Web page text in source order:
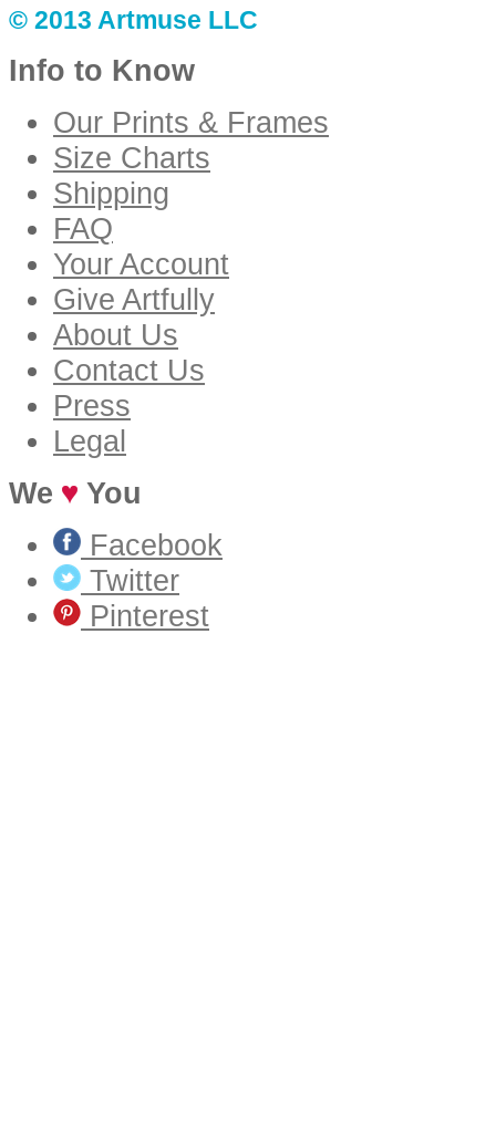
© 2013 Artmuse LLC
Info to Know
Our Prints & Frames
Size Charts
Shipping
FAQ
Your Account
Give Artfully
About Us
Contact Us
Press
Legal
We
You
Facebook
Twitter
Pinterest